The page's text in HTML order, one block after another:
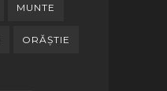
MUNTE
ORĂȘTIE